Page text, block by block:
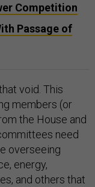
Competition
Passage of
void. This
members (or
the House and
need
overseeing
energy,
and others that